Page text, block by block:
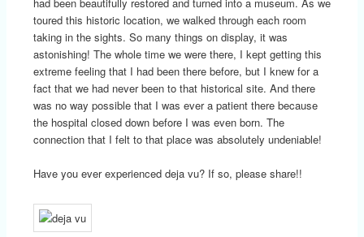
toured this historic location, we walked through each room
taking in the sights. So many things on display, it was
astonishing! The whole time we were there, I kept getting this
extreme feeling that I had been there before, but I knew for a
fact that we had never been to that historical site. And there
was no way possible that I was ever a patient there because
the hospital closed down before I was even born. The
connection that I felt to that place was absolutely undeniable!
Have you ever experienced deja vu? If so, please share!!